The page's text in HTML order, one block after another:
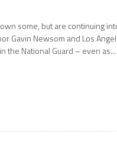
some, but are continuing
Gavin Newsom and Los
the National Guard – even as...